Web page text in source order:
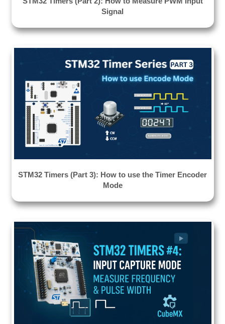
Signal
STM32 Timers (Part 3): How to use the Timer Encoder
Mode